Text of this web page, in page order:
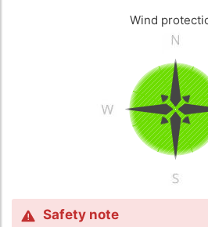
Wind
Safety note